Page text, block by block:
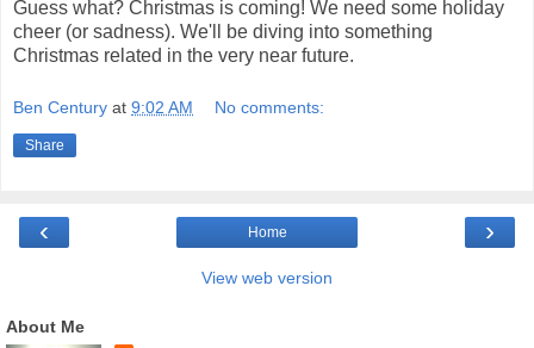
Guess what? Christmas is coming! We need some holiday
cheer (or sadness). We'll be diving into something
Christmas related in the very near future.
Ben Century at 9:02 AM No comments:
Share
‹ ›
Home
View web version
About Me